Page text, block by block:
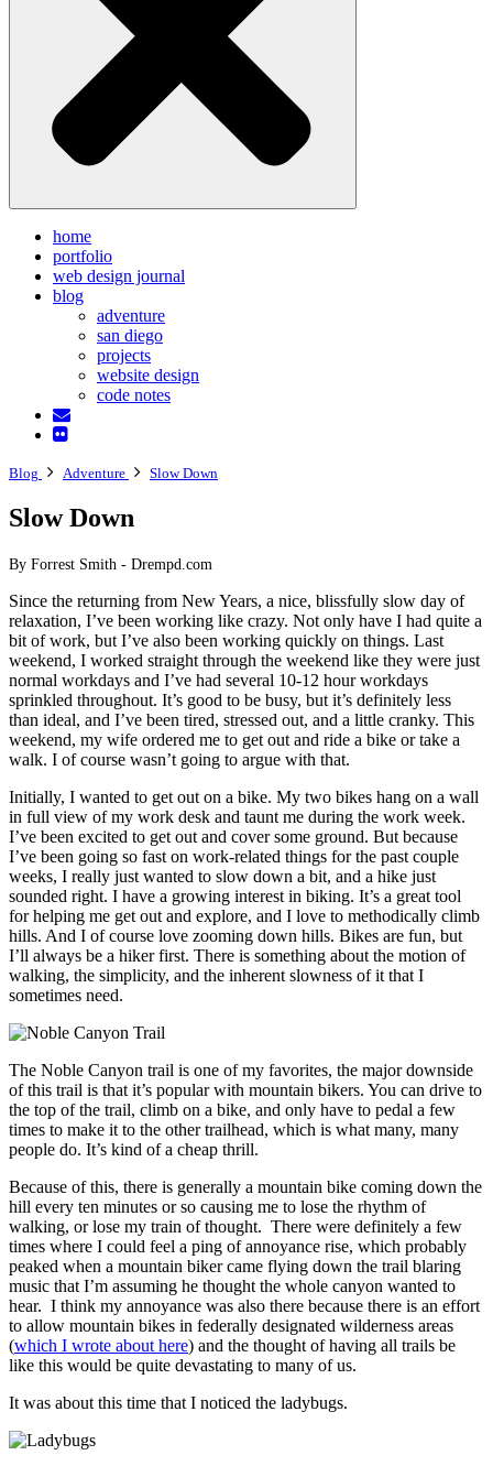
home
portfolio
web design journal
blog
adventure
san diego
projects
website design
code notes
Blog Adventure Slow Down
Slow Down
By Forrest Smith - Drempd.com
Since the returning from New Years, a nice, blissfully slow day of
relaxation, I’ve been working like crazy. Not only have I had quite a
bit of work, but I’ve also been working quickly on things. Last
weekend, I worked straight through the weekend like they were just
normal workdays and I’ve had several 10-12 hour workdays
sprinkled throughout. It’s good to be busy, but it’s definitely less
than ideal, and I’ve been tired, stressed out, and a little cranky. This
weekend, my wife ordered me to get out and ride a bike or take a
walk. I of course wasn’t going to argue with that.
Initially, I wanted to get out on a bike. My two bikes hang on a wall
in full view of my work desk and taunt me during the work week.
I’ve been excited to get out and cover some ground. But because
I’ve been going so fast on work-related things for the past couple
weeks, I really just wanted to slow down a bit, and a hike just
sounded right. I have a growing interest in biking. It’s a great tool
for helping me get out and explore, and I love to methodically climb
hills. And I of course love zooming down hills. Bikes are fun, but
I’ll always be a hiker first. There is something about the motion of
walking, the simplicity, and the inherent slowness of it that I
sometimes need.
The Noble Canyon trail is one of my favorites, the major downside
of this trail is that it’s popular with mountain bikers. You can drive to
the top of the trail, climb on a bike, and only have to pedal a few
times to make it to the other trailhead, which is what many, many
people do. It’s kind of a cheap thrill.
Because of this, there is generally a mountain bike coming down the
hill every ten minutes or so causing me to lose the rhythm of
walking, or lose my train of thought. There were definitely a few
times where I could feel a ping of annoyance rise, which probably
peaked when a mountain biker came flying down the trail blaring
music that I’m assuming he thought the whole canyon wanted to
hear. I think my annoyance was also there because there is an effort
to allow mountain bikes in federally designated wilderness areas
(which I wrote about here) and the thought of having all trails be
like this would be quite devastating to many of us.
It was about this time that I noticed the ladybugs.